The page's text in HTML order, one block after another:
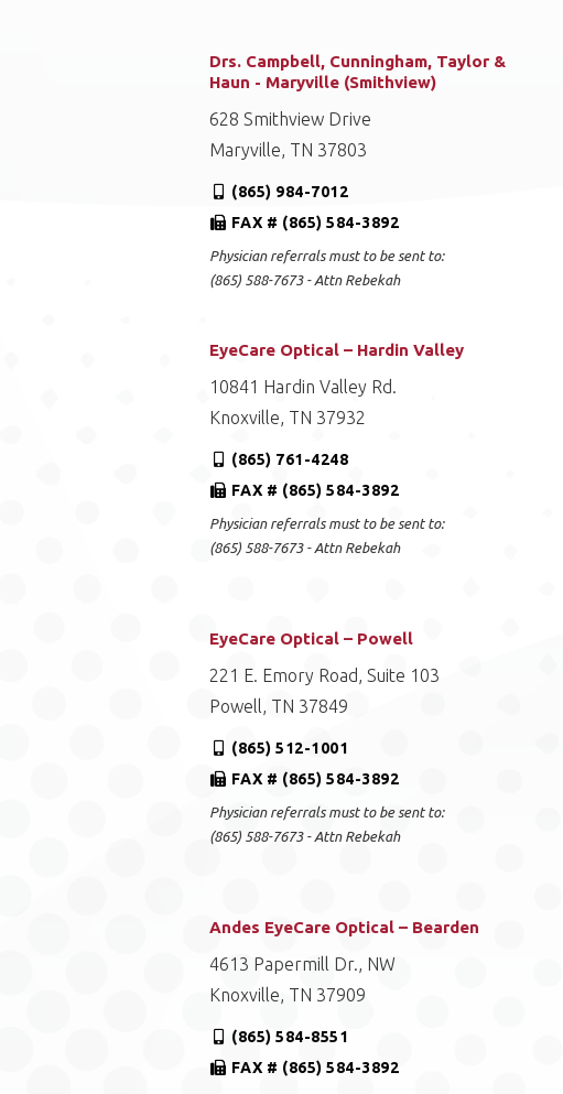
Drs. Campbell, Cunningham, Taylor &
Haun - Maryville (Smithview)
628 Smithview Drive
Maryville, TN 37803
(865) 984-7012
FAX # (865) 584-3892
Physician referrals must to be sent to:
(865) 588-7673 - Attn Rebekah
EyeCare Optical – Hardin Valley
10841 Hardin Valley Rd.
Knoxville, TN 37932
(865) 761-4248
FAX # (865) 584-3892
Physician referrals must to be sent to:
(865) 588-7673 - Attn Rebekah
EyeCare Optical – Powell
221 E. Emory Road, Suite 103
Powell, TN 37849
(865) 512-1001
FAX # (865) 584-3892
Physician referrals must to be sent to:
(865) 588-7673 - Attn Rebekah
Andes EyeCare Optical – Bearden
4613 Papermill Dr., NW
Knoxville, TN 37909
(865) 584-8551
FAX # (865) 584-3892